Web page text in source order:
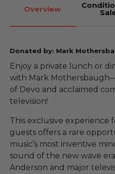
Overview
Donated by: Mark
Enjoy a private lunch or
with Mark
of Devo and acclaimed
television!
This exclusive
guests offers a rare
music’s most inventive
sound of the new wave
Anderson and major